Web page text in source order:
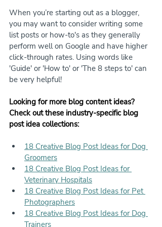
When you’re starting out as a blogger,
you may want to consider writing some
list posts or how-to's as they generally
perform well on Google and have higher
click-through rates. Using words like
'Guide' or 'How to' or 'The 8 steps to' can
be very helpful!
Looking for more blog content ideas?
Check out these industry-specific blog
post idea collections:
18 Creative Blog Post Ideas for Dog
Groomers
18 Creative Blog Post Ideas for
Veterinary Hospitals
18 Creative Blog Post Ideas for Pet
Photographers
18 Creative Blog Post Ideas for Dog
Trainers